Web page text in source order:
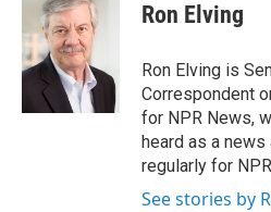
Ron Elving
Ron Elving is
Correspondent
for NPR News,
heard as a
regularly for
See stories by